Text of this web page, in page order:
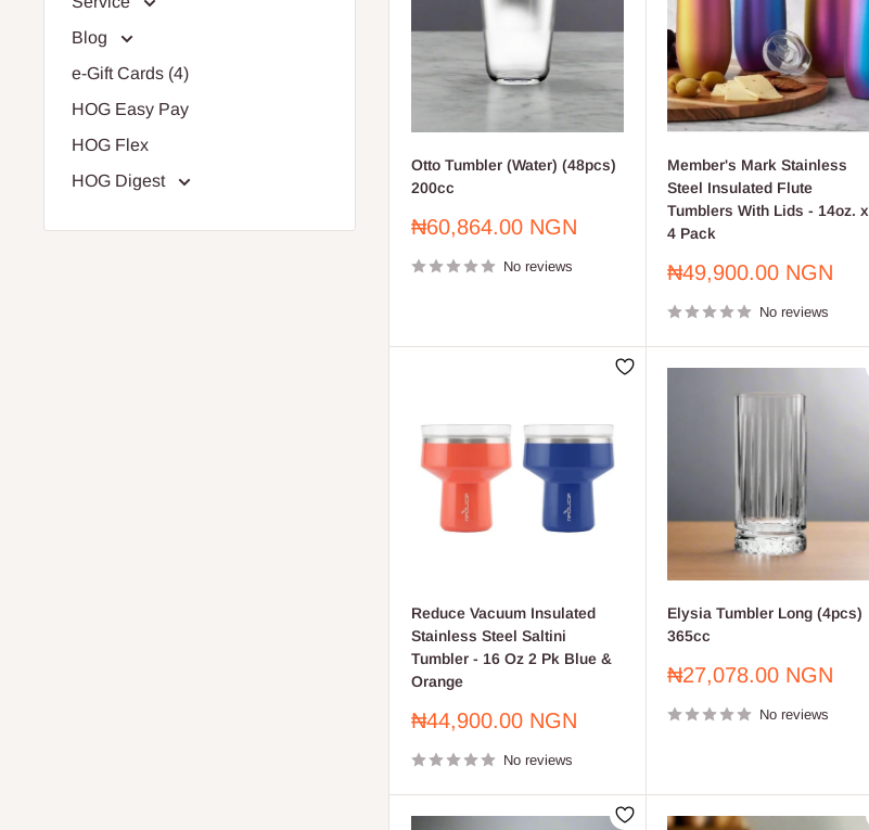
Blog
e-Gift Cards (4)
HOG Easy Pay
HOG Flex
HOG Digest
Otto Tumbler (Water) (48pcs)
200cc
Sale
₦60,864.00 NGN
No reviews
Member's Mark Stainless
Steel Insulated Flute
Tumblers With Lids - 14oz. x
4 Pack
Sale
₦49,900.00 NGN
No reviews
Reduce Vacuum Insulated
Stainless Steel Saltini
Tumbler - 16 Oz 2 Pk Blue &
Orange
Sale
₦44,900.00 NGN
No reviews
Elysia Tumbler Long (4pcs)
365cc
Sale
₦27,078.00 NGN
No reviews